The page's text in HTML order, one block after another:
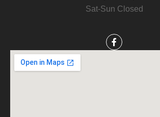
Sat-Sun Closed